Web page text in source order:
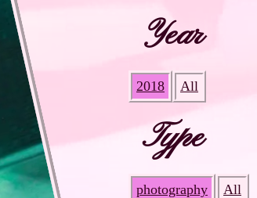
Year
2018 All
Type
photography All